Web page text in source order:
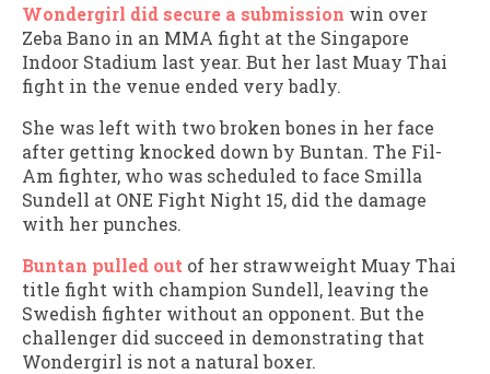
Wondergirl did secure a submission win over
Zeba Bano in an MMA fight at the Singapore
Indoor Stadium last year. But her last Muay Thai
fight in the venue ended very badly.
She was left with two broken bones in her face
after getting knocked down by Buntan. The Fil-
Am fighter, who was scheduled to face Smilla
Sundell at ONE Fight Night 15, did the damage
with her punches.
Buntan pulled out of her strawweight Muay Thai
title fight with champion Sundell, leaving the
Swedish fighter without an opponent. But the
challenger did succeed in demonstrating that
Wondergirl is not a natural boxer.